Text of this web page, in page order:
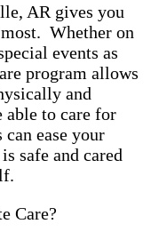
AR gives you
Whether on
events as
program allows
and
to care for
ease your
safe and cared
Care?